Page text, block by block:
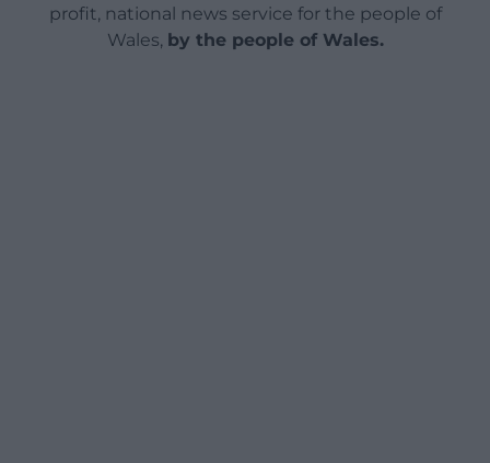
profit, national news service for the people of
Wales, by the people of Wales.